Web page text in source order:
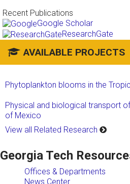
Recent Publications
Google Scholar
ResearchGate
AVAILABLE PROJECTS
Phytoplankton blooms in the
Physical and biological transport
of Mexico
View all Related Research
Georgia Tech
Offices & Departments
News Center